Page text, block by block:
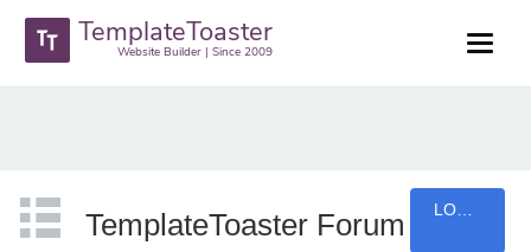
TemplateToaster
Website Builder | Since 2009
TemplateToaster Forum